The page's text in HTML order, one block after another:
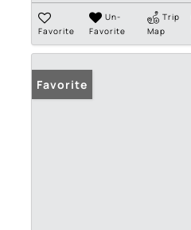
Favorite
Un-
Favorite
Trip
Map
Favorite